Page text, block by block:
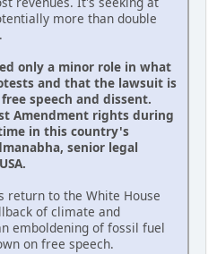
more than double
only a minor role in what
and that the lawsuit is
speech and dissent.
Amendment rights during
in this country's
senior legal
return to the White House
of climate and
emboldening of fossil fuel
on free speech.